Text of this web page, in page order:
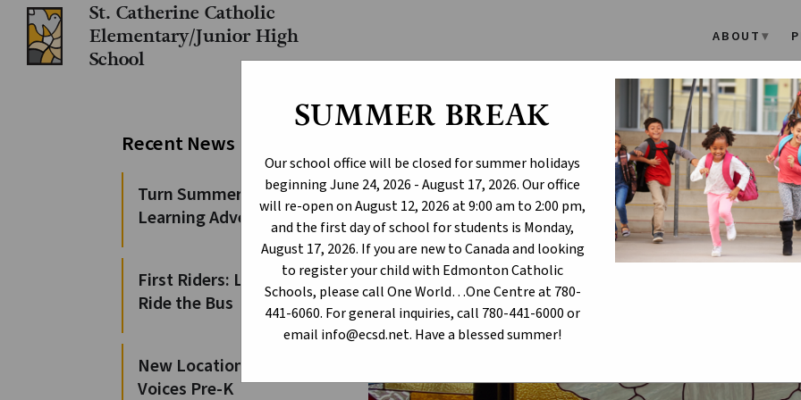
SUMMER BREAK
Our school office will be closed for summer holidays
beginning June 24, 2026 - August 17, 2026. Our office
will re-open on August 12, 2026 at 9:00 am to 2:00 pm,
and the first day of school for students is Monday,
August 17, 2026. If you are new to Canada and looking
to register your child with Edmonton Catholic
Schools, please call One World…One Centre at 780-
441-6060. For general inquiries, call 780-441-6000 or
email info@ecsd.net. Have a blessed summer!
St. Catherine Catholic
Elementary/Junior High
School
ABOUT
Prayer for Those Impacted by
Tragedy in Sydney, Australia
Recent News
Turn Summer Days into
Learning Adventures
First Riders: Learn to
Ride the Bus
New Locations for 100
Voices Pre-K